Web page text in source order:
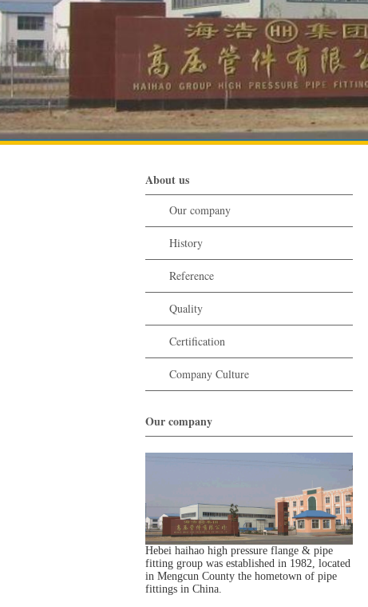
About us
Our company
History
Reference
Quality
Certification
Company Culture
Our company
Hebei haihao high pressure flange & pipe
fitting group was established in 1982, located
in Mengcun County the hometown of pipe
fittings in China.